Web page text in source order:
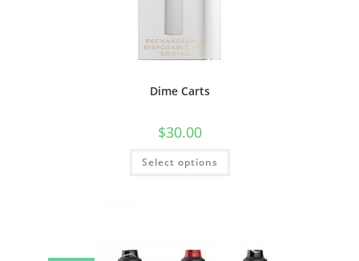
Dime Carts
$30.00
Select options